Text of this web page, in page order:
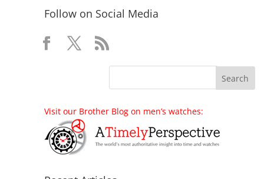
Follow on Social Media
Visit our Brother Blog on men’s watches: